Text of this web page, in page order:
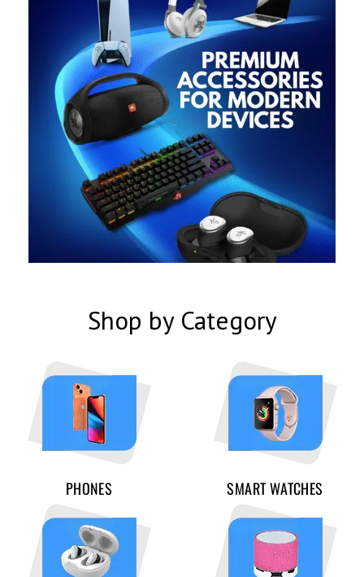
Shop by Category
PHONES SMART WATCHES